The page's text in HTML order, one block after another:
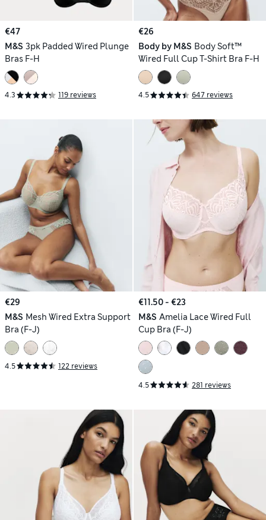
€47
M&S 3pk Padded Wired Plunge
Bras F-H
4.3 119 reviews
€26
Body by M&S Body Soft™
Wired Full Cup T-Shirt Bra F-H
4.5 647 reviews
€29
M&S Mesh Wired Extra Support
Bra (F-J)
4.5 122 reviews
€11.50 - €23
M&S Amelia Lace Wired Full
Cup Bra (F-J)
4.5 281 reviews